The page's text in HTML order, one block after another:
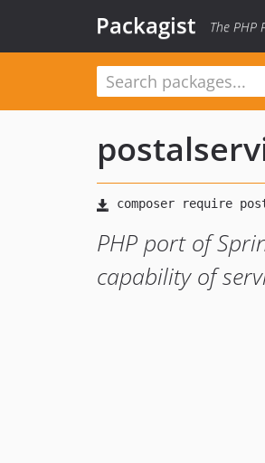
Packagist The PHP
PHP port of
capability of